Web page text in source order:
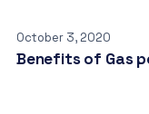
October 3, 2020
Benefits of Gas